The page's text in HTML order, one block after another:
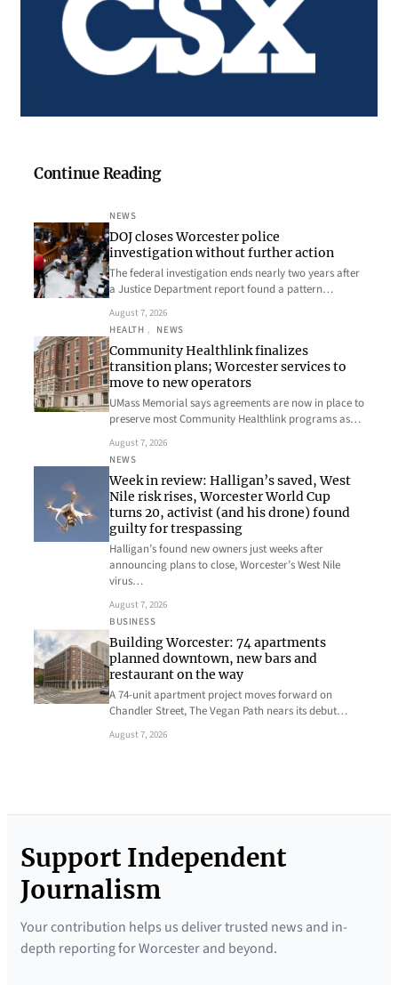
Continue Reading
NEWS
DOJ closes Worcester police
investigation without further action
The federal investigation ends nearly two years after
a Justice Department report found a pattern…
August 7, 2026
HEALTH , NEWS
Community Healthlink finalizes
transition plans; Worcester services to
move to new operators
UMass Memorial says agreements are now in place to
preserve most Community Healthlink programs as…
August 7, 2026
NEWS
Week in review: Halligan’s saved, West
Nile risk rises, Worcester World Cup
turns 20, activist (and his drone) found
guilty for trespassing
Halligan’s found new owners just weeks after
announcing plans to close, Worcester’s West Nile
virus…
August 7, 2026
BUSINESS
Building Worcester: 74 apartments
planned downtown, new bars and
restaurant on the way
A 74-unit apartment project moves forward on
Chandler Street, The Vegan Path nears its debut…
August 7, 2026
Support Independent
Journalism
Your contribution helps us deliver trusted news and in-
depth reporting for Worcester and beyond.